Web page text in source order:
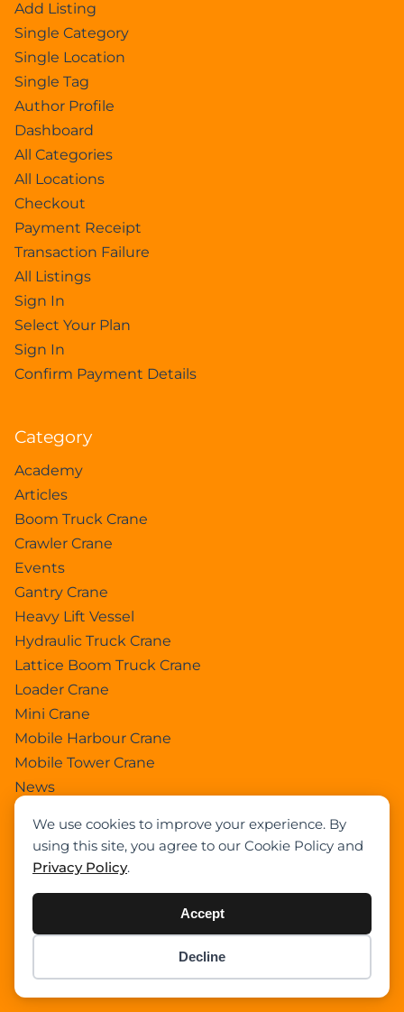
We use cookies to improve your experience. By
using this site, you agree to our Cookie Policy and
Privacy Policy.
Accept
Decline
Add Listing
Single Category
Single Location
Single Tag
Author Profile
Dashboard
All Categories
All Locations
Checkout
Payment Receipt
Transaction Failure
All Listings
Sign In
Select Your Plan
Sign In
Confirm Payment Details
Category
Academy
Articles
Boom Truck Crane
Crawler Crane
Events
Gantry Crane
Heavy Lift Vessel
Hydraulic Truck Crane
Lattice Boom Truck Crane
Loader Crane
Mini Crane
Mobile Harbour Crane
Mobile Tower Crane
News
Ring Crane
Telescopic Crawler Crane
Tower Crane
Wikipedia
0 items -$0.00
Checkout